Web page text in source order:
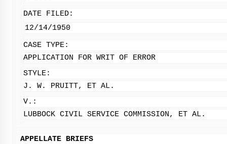
DATE FILED:
12/14/1950
CASE TYPE:
APPLICATION FOR WRIT OF ERROR
STYLE:
J. W. PRUITT, ET AL.
V.:
LUBBOCK CIVIL SERVICE COMMISSION, ET AL.
APPELLATE BRIEFS